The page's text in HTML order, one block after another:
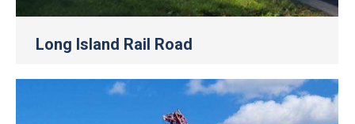
Long Island Rail Road